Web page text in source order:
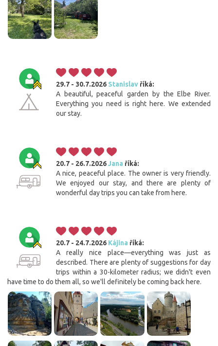
29.7 - 30.7.2026 Stanislav říká:
A beautiful, peaceful garden by the Elbe River.
Everything you need is right here. We extended
our stay.
20.7 - 26.7.2026Jana říká:
A nice, peaceful place. The owner is very friendly.
We enjoyed our stay, and there are plenty of
wonderful day trips you can take from here.
20.7 - 24.7.2026 Kájina říká:
A really nice place—everything was just as
described. There are plenty of suggestions for day
trips within a 30-kilometer radius; we didn't even
have time to do them all, so we'll definitely be coming back here.